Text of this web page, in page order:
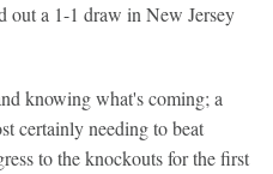
out a 1-1 draw in New Jersey
knowing what's coming; a
certainly needing to beat
to the knockouts for the first